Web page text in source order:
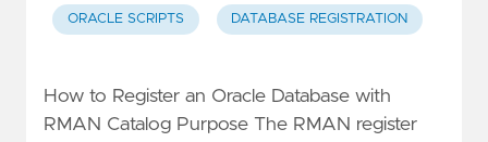
ORACLE SCRIPTS DATABASE REGISTRATION
How to Register an Oracle Database with
RMAN Catalog Purpose The RMAN register